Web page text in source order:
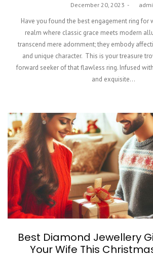
Posted
December 20, 2023
Have you found the best engagement ring for
realm where classic grace meets modern
transcend mere adornment; they embody
and unique character. This is your treasure
forward seeker of that flawless ring. Infused
and exquisite…
Best Diamond Jewellery
Your Wife This